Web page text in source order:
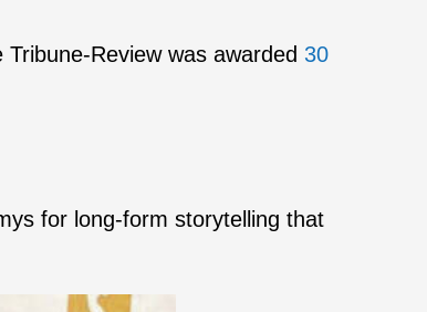
Tribune-Review was awarded 30
for long-form storytelling that